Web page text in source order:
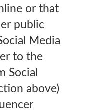
or that
public
Media
to the
Social
above)